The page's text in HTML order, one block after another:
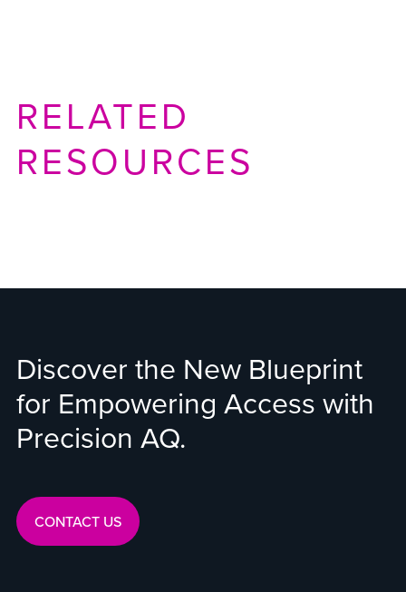
RELATED
RESOURCES
Discover the New Blueprint
for Empowering Access with
Precision AQ.
CONTACT US